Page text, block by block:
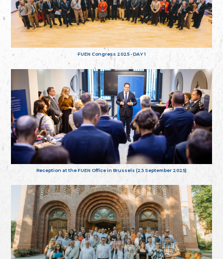
FUEN Congress 2025 - DAY 1
Reception at the FUEN Office in Brussels (23 September 2025)